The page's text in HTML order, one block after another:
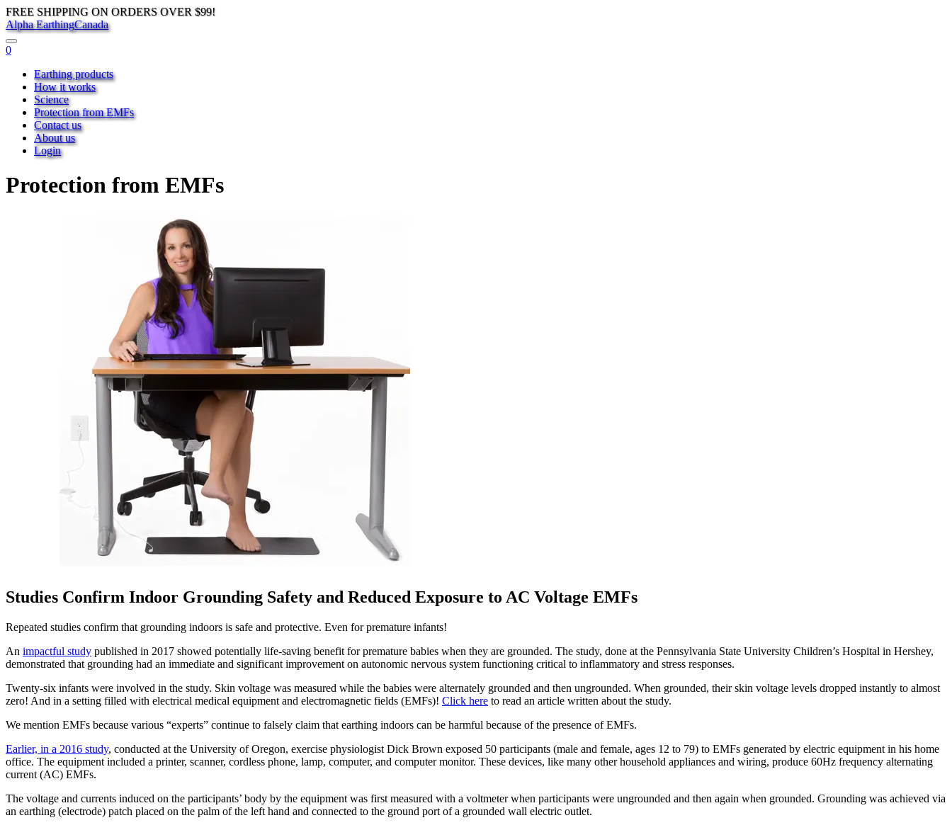
FREE SHIPPING ON ORDERS OVER $99!
Alpha EarthingCanada
0
Earthing products
How it works
Science
Protection from EMFs
Contact us
About us
Login
Protection from EMFs
Studies Confirm Indoor Grounding Safety and Reduced Exposure to AC Voltage EMFs
Repeated studies confirm that grounding indoors is safe and protective. Even for premature infants!
An impactful study published in 2017 showed potentially life-saving benefit for premature babies when they are grounded. The study, done at the Pennsylvania State University Children’s Hospital in Hershey,
demonstrated that grounding had an immediate and significant improvement on autonomic nervous system functioning critical to inflammatory and stress responses.
Twenty-six infants were involved in the study. Skin voltage was measured while the babies were alternately grounded and then ungrounded. When grounded, their skin voltage levels dropped instantly to almost
zero! And in a setting filled with electrical medical equipment and electromagnetic fields (EMFs)! Click here to read an article written about the study.
We mention EMFs because various “experts” continue to falsely claim that earthing indoors can be harmful because of the presence of EMFs.
Earlier, in a 2016 study, conducted at the University of Oregon, exercise physiologist Dick Brown exposed 50 participants (male and female, ages 12 to 79) to EMFs generated by electric equipment in his home
office. The equipment included a printer, scanner, cordless phone, lamp, computer, and computer monitor. These devices, like many other household appliances and wiring, produce 60Hz frequency alternating
current (AC) EMFs.
The voltage and currents induced on the participants’ body by the equipment was first measured with a voltmeter when participants were ungrounded and then again when grounded. Grounding was achieved via
an earthing (electrode) patch placed on the palm of the left hand and connected to the ground port of a grounded wall electric outlet.